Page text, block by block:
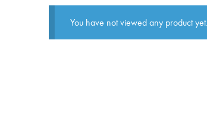
You have not viewed any product yet.